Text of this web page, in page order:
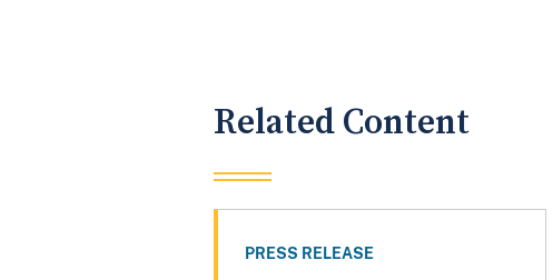
Related Content
PRESS RELEASE